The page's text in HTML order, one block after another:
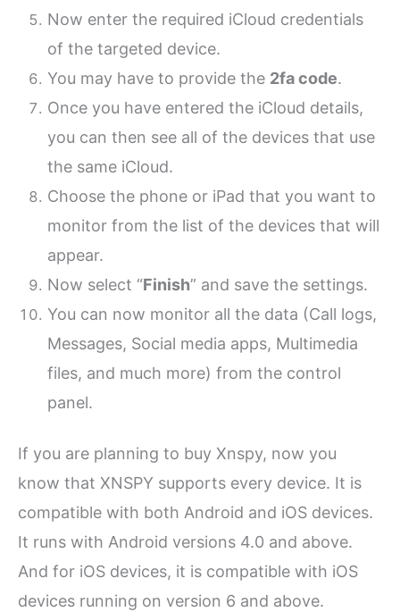
Now enter the required iCloud credentials
of the targeted device.
You may have to provide the 2fa code.
Once you have entered the iCloud details,
you can then see all of the devices that use
the same iCloud.
Choose the phone or iPad that you want to
monitor from the list of the devices that will
appear.
Now select “Finish” and save the settings.
You can now monitor all the data (Call logs,
Messages, Social media apps, Multimedia
files, and much more) from the control
panel.
If you are planning to buy Xnspy, now you
know that XNSPY supports every device. It is
compatible with both Android and iOS devices.
It runs with Android versions 4.0 and above.
And for iOS devices, it is compatible with iOS
devices running on version 6 and above.